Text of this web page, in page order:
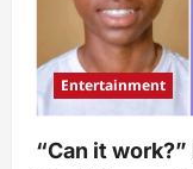
Entertainment
“Can it